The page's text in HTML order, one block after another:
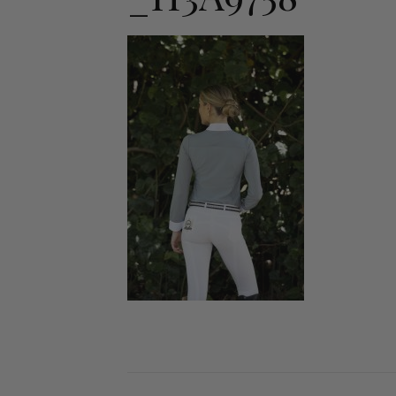
Jodhpurs
Jumpers
Long Sleeve Shirts
Show Shirts